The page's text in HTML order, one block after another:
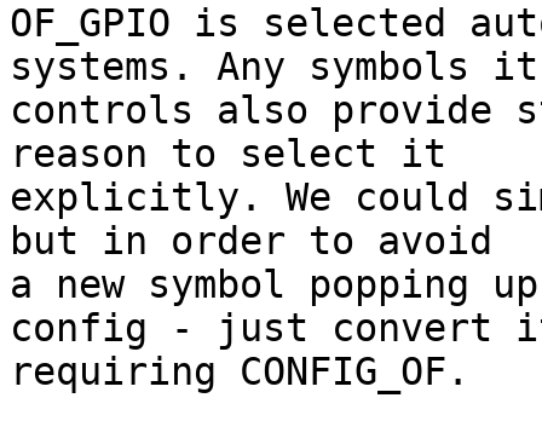
OF_GPIO is selected
systems. Any symbols it
controls also provide
reason to select it
explicitly. We could
but in order to avoid
a new symbol popping
config - just convert
requiring CONFIG_OF.